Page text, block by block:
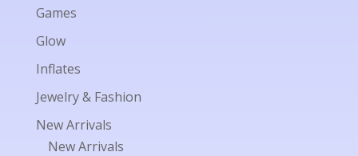
Games
Glow
Inflates
Jewelry & Fashion
New Arrivals
New Arrivals